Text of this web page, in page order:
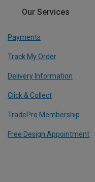
Our Services
Payments
Track My Order
Delivery Information
Click & Collect
TradePro Membership
Free Design Appointment